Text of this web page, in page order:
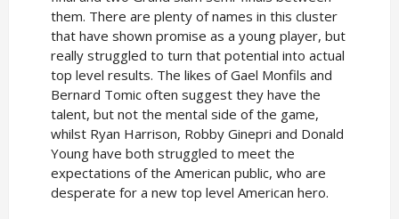
them. There are plenty of names in this cluster
that have shown promise as a young player, but
really struggled to turn that potential into actual
top level results. The likes of Gael Monfils and
Bernard Tomic often suggest they have the
talent, but not the mental side of the game,
whilst Ryan Harrison, Robby Ginepri and Donald
Young have both struggled to meet the
expectations of the American public, who are
desperate for a new top level American hero.